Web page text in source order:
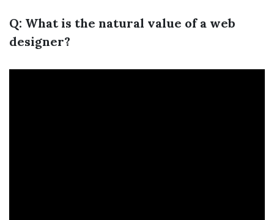
Q: What is the natural value of a web
designer?